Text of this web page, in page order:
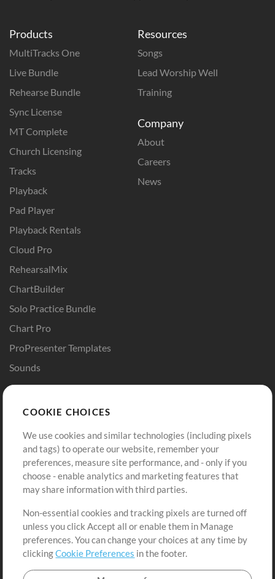
Products
MultiTracks One
Live Bundle
Rehearse Bundle
Sync License
MT Complete
Church Licensing
Tracks
Playback
Pad Player
Playback Rentals
Cloud Pro
RehearsalMix
ChartBuilder
Solo Practice Bundle
Chart Pro
ProPresenter Templates
Sounds
Resources
Songs
Lead Worship Well
Training
Company
About
Careers
News
Buy Credits
Free Content
Request a Song
Extras
Submit your music
Playlists
Sign Up
View cart
COOKIE CHOICES
We use cookies and similar technologies (including pixels
and tags) to operate our website, remember your
preferences, measure site performance, and - only if you
choose - enable analytics and marketing features that
may share information with third parties.
Non-essential cookies and tracking pixels are turned off
unless you click Accept all or enable them in Manage
preferences. You can change your choices at any time by
clickingCookie Preferences in the footer.